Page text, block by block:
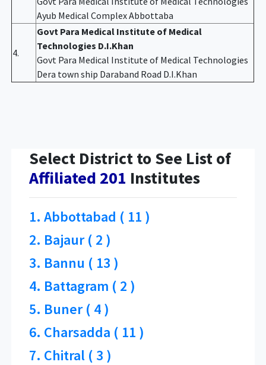
Ayub Medical Complex Abbottaba
4.
Govt Para Medical Institute of Medical
Technologies D.I.Khan
Govt Para Medical Institute of Medical Technologies
Dera town ship Daraband Road D.I.Khan
Select District to See List of
Affiliated 201 Institutes
1. Abbottabad ( 11 )
2. Bajaur ( 2 )
3. Bannu ( 13 )
4. Battagram ( 2 )
5. Buner ( 4 )
6. Charsadda ( 11 )
7. Chitral ( 3 )